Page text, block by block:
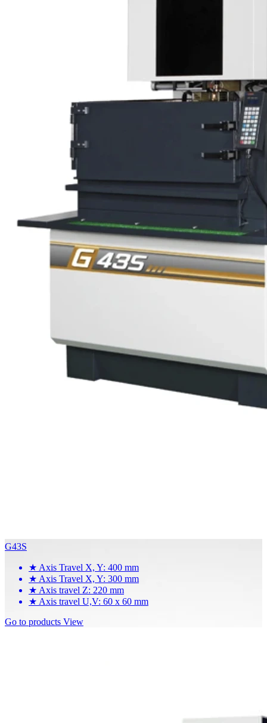
G43S
★ Axis Travel X, Y: 400 mm
★ Axis Travel X, Y: 300 mm
★ Axis travel Z: 220 mm
★ Axis travel U,V: 60 x 60 mm
Go to products View